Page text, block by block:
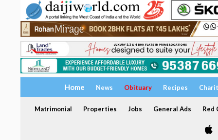
Home News Obituary Recipes
Matrimonial Properties Jobs General Ads Red